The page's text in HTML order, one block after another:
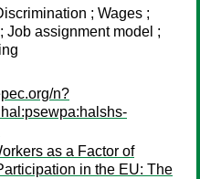
; Wages ;
Job assignment model ;
n?
as a Factor of
in the EU: The